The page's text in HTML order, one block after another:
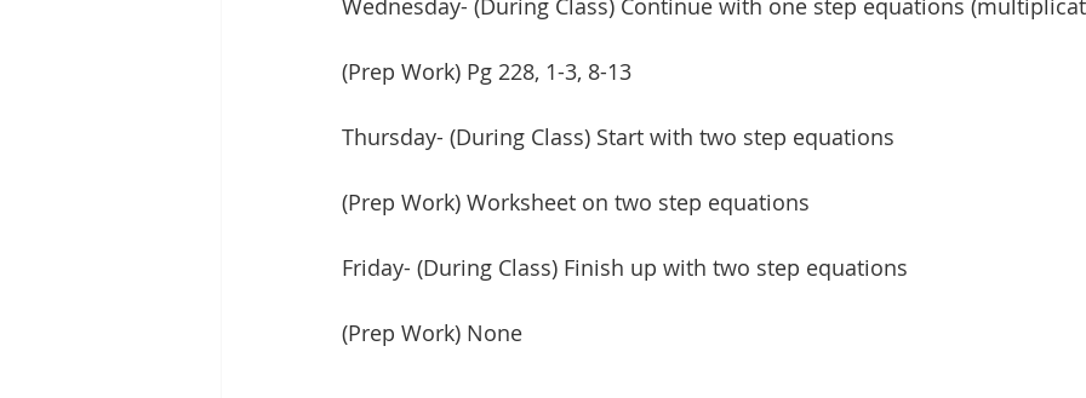
Wednesday- (During Class) Continue with one step equations
(Prep Work) Pg 228, 1-3, 8-13
Thursday- (During Class) Start with two step equations
(Prep Work) Worksheet on two step equations
Friday- (During Class) Finish up with two step equations
(Prep Work) None